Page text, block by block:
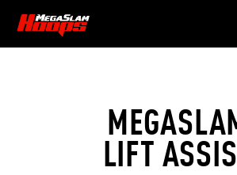
main
content
LIFT